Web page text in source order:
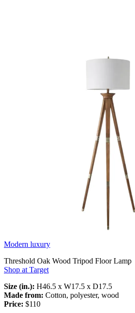
Modern luxury
Threshold Oak Wood Tripod Floor Lamp
Shop at Target
Size (in.): H46.5 x W17.5 x D17.5
Made from: Cotton, polyester, wood
Price: $110